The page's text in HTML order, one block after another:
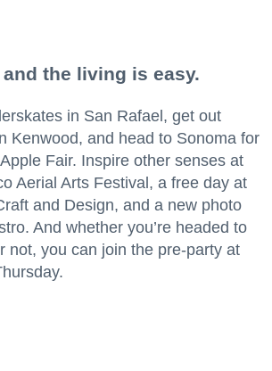
the living is easy.
in San Rafael, get out
Kenwood, and head to Sonoma for
Fair. Inspire other senses at
Aerial Arts Festival, a free day at
and Design, and a new photo
And whether you’re headed to
not, you can join the pre-party at